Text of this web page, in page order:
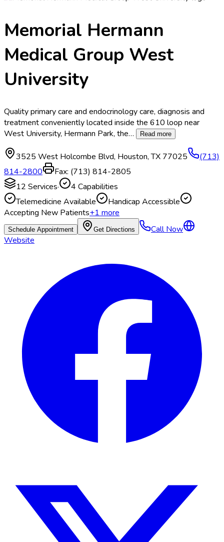
Memorial Hermann
Medical Group West
University
Quality primary care and endocrinology care, diagnosis and
treatment conveniently located inside the 610 loop near
West University, Hermann Park, the… Read more
3525 West Holcombe Blvd, Houston,TX 77025
(713)
814-2800
Fax: (713) 814-2805
12 Services· 4 Capabilities
Telemedicine Available
Handicap Accessible
Accepting New Patients+1more
Schedule Appointment Get Directions
Call Now
Website